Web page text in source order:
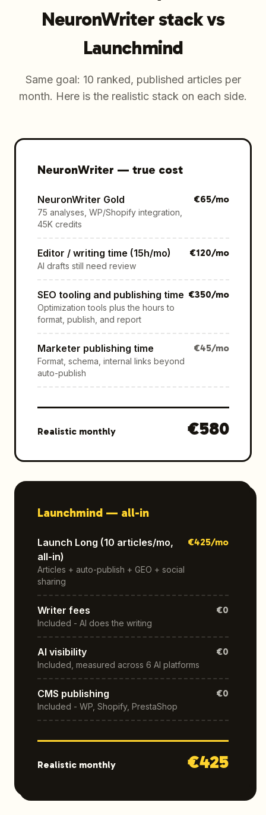
NeuronWriter stack vs
Launchmind
Same goal: 10 ranked, published articles per
month. Here is the realistic stack on each side.
NeuronWriter — true cost
NeuronWriter Gold
75 analyses, WP/Shopify integration,
45K credits
€65/mo
Editor / writing time (15h/mo)
AI drafts still need review
€120/mo
SEO tooling and publishing time
Optimization tools plus the hours to
format, publish, and report
€350/mo
Marketer publishing time
Format, schema, internal links beyond
auto-publish
€45/mo
Realistic monthly €580
Launchmind — all-in
Launch Long (10 articles/mo,
all-in)
Articles + auto-publish + GEO + social
sharing
€425/mo
Writer fees
Included - AI does the writing
€0
AI visibility
Included, measured across 6 AI platforms
€0
CMS publishing
Included - WP, Shopify, PrestaShop
€0
Realistic monthly €425